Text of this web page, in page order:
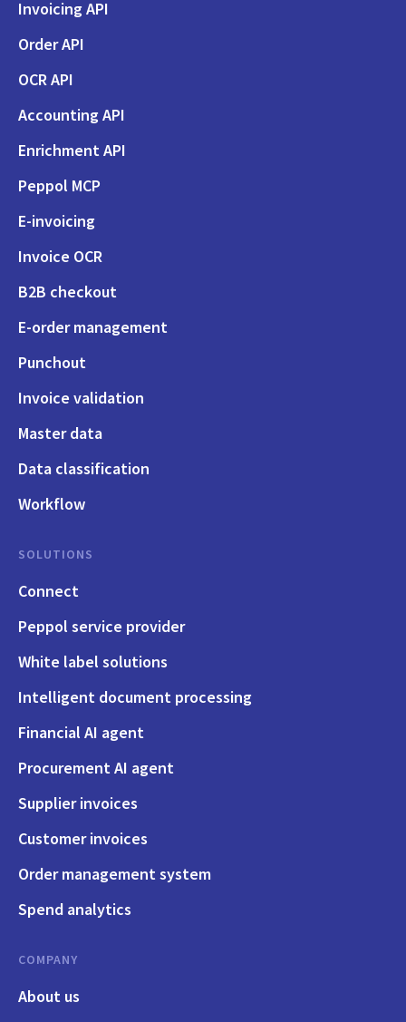
Invoicing API
Order API
OCR API
Accounting API
Enrichment API
Peppol MCP
E-invoicing
Invoice OCR
B2B checkout
E-order management
Punchout
Invoice validation
Master data
Data classification
Workflow
SOLUTIONS
Connect
Peppol service provider
White label solutions
Intelligent document processing
Financial AI agent
Procurement AI agent
Supplier invoices
Customer invoices
Order management system
Spend analytics
COMPANY
About us